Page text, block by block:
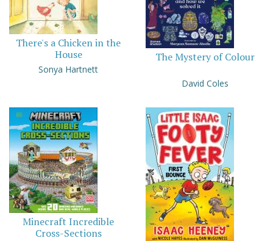
There's a Chicken in the
House
Sonya Hartnett
The Mystery of Colour
David Coles
Minecraft Incredible
Cross-Sections